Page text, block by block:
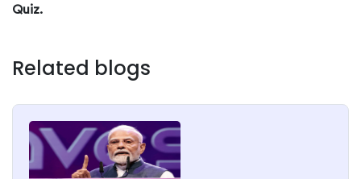
Quiz.
Related blogs